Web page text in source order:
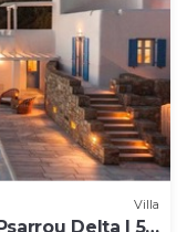
Villa
Delta | 5